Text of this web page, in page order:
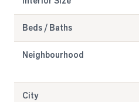
Beds / Baths
Neighbourhood
City